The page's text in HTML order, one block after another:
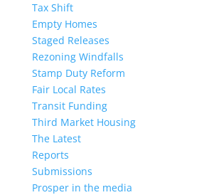
Tax Shift
Empty Homes
Staged Releases
Rezoning Windfalls
Stamp Duty Reform
Fair Local Rates
Transit Funding
Third Market Housing
The Latest
Reports
Submissions
Prosper in the media